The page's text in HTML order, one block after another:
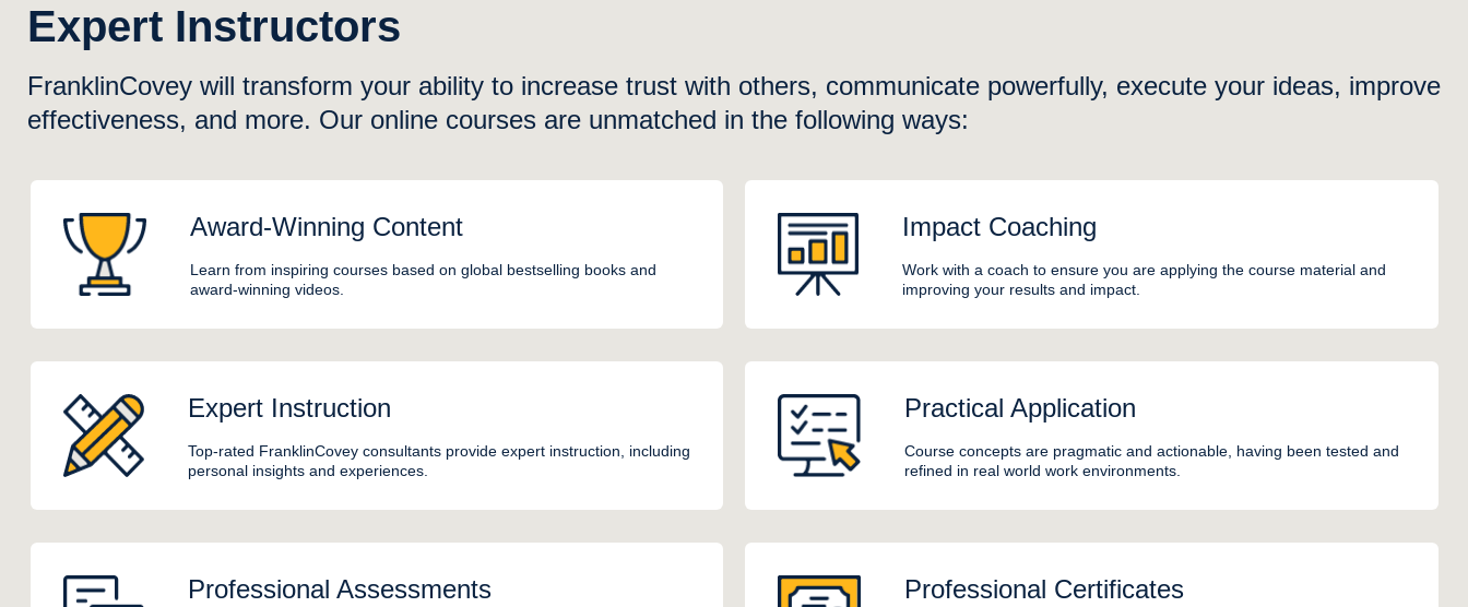
Expert Instructors
FranklinCovey will transform your ability to increase trust with others, communicate powerfully, execute your ideas, improve
effectiveness, and more. Our online courses are unmatched in the following ways:
Award-Winning Content
Learn from inspiring courses based on global bestselling books and
award-winning videos.
Impact Coaching
Work with a coach to ensure you are applying the course material and
improving your results and impact.
Expert Instruction
Top-rated FranklinCovey consultants provide expert instruction, including
personal insights and experiences.
Practical Application
Course concepts are pragmatic and actionable, having been tested and
refined in real world work environments.
Professional Assessments Professional Certificates